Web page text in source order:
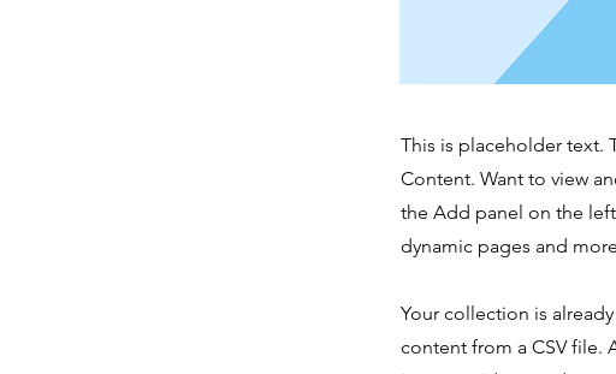
This is placeholder text.
Content. Want to view
the Add panel on the
dynamic pages and
Your collection is
content from a CSV file.